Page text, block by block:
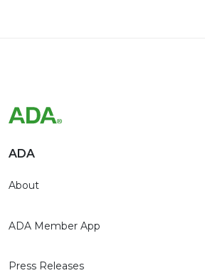
ADA
About
ADA Member App
Press Releases